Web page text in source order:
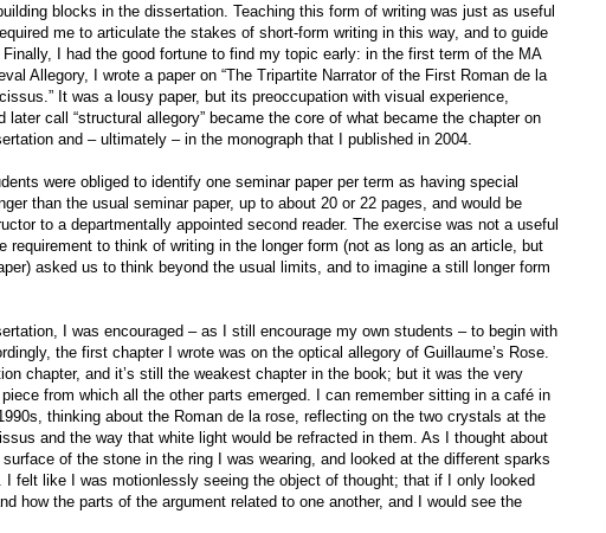
blocks in the dissertation. Teaching this form of writing was just as useful
me to articulate the stakes of short-form writing in this way, and to guide
I had the good fortune to find my topic early: in the first term of the MA
Allegory, I wrote a paper on “The Tripartite Narrator of the First Roman de la
It was a lousy paper, but its preoccupation with visual experience,
later call “structural allegory” became the core of what became the chapter on
and – ultimately – in the monograph that I published in 2004.
were obliged to identify one seminar paper per term as having special
than the usual seminar paper, up to about 20 or 22 pages, and would be
to a departmentally appointed second reader. The exercise was not a useful
requirement to think of writing in the longer form (not as long as an article, but
asked us to think beyond the usual limits, and to imagine a still longer form
I was encouraged – as I still encourage my own students – to begin with
the first chapter I wrote was on the optical allegory of Guillaume’s Rose.
chapter, and it’s still the weakest chapter in the book; but it was the very
from which all the other parts emerged. I can remember sitting in a café in
thinking about the Roman de la rose, reflecting on the two crystals at the
and the way that white light would be refracted in them. As I thought about
of the stone in the ring I was wearing, and looked at the different sparks
felt like I was motionlessly seeing the object of thought; that if I only looked
how the parts of the argument related to one another, and I would see the